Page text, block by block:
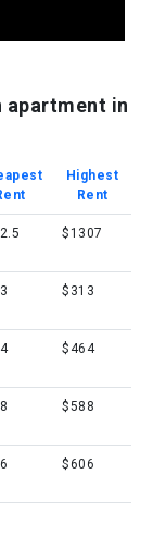
apartment in
Highest
Rent
$1307
$313
$464
$588
$606